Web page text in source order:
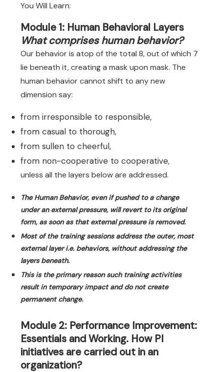
You Will Learn:
Module 1: Human Behavioral Layers
What comprises human behavior?
Our behavior is atop of the total 8, out of which 7
lie beneath it, creating a mask upon mask. The
human behavior cannot shift to any new
dimension say:
from irresponsible to responsible,
from casual to thorough,
from sullen to cheerful,
from non-cooperative to cooperative,
unless all the layers below are addressed.
The Human Behavior, even if pushed to a change
under an external pressure, will revert to its original
form, as soon as that external pressure is removed.
Most of the training sessions address the outer, most
external layer i.e. behaviors, without addressing the
layers beneath.
This is the primary reason such training activities
result in temporary impact and do not create
permanent change.
Module 2: Performance Improvement:
Essentials and Working. How PI
initiatives are carried out in an
organization?